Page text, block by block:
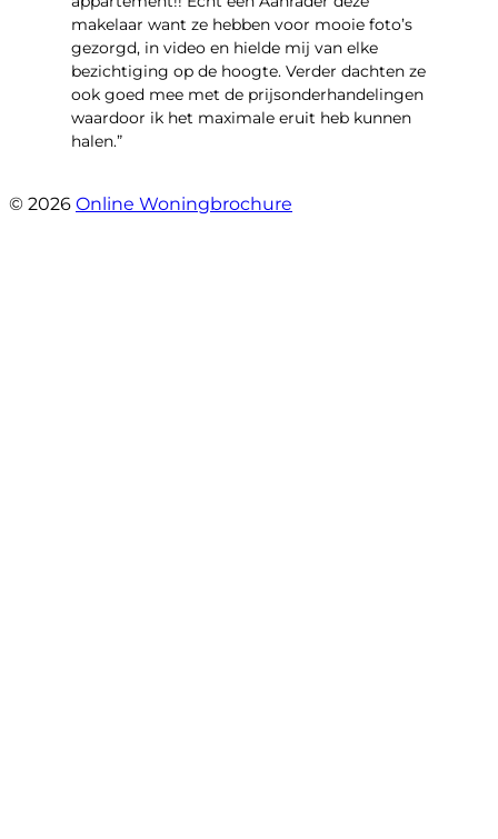
makelaar want ze hebben voor mooie foto’s
gezorgd, in video en hielde mij van elke
bezichtiging op de hoogte. Verder dachten ze
ook goed mee met de prijsonderhandelingen
waardoor ik het maximale eruit heb kunnen
halen.”
© 2026 Online Woningbrochure